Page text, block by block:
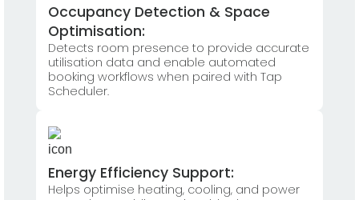
Occupancy Detection & Space
Optimisation:
Detects room presence to provide accurate
utilisation data and enable automated
booking workflows when paired with Tap
Scheduler.
Energy Efficiency Support:
Helps optimise heating, cooling, and power